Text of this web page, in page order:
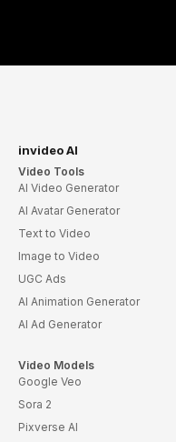
invideo AI
Video Tools
AI Video Generator
AI Avatar Generator
Text to Video
Image to Video
UGC Ads
AI Animation Generator
AI Ad Generator
Video Models
Google Veo
Sora 2
Pixverse AI